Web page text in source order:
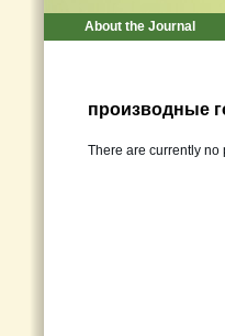
About the Journal
производные
There are currently no